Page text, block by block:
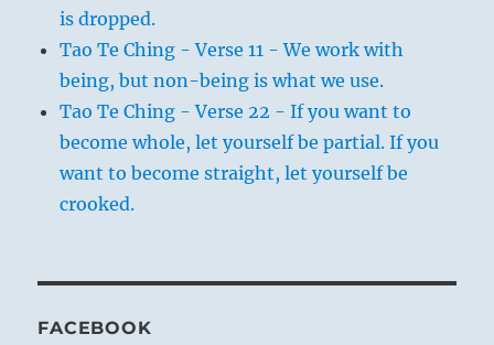
is dropped.
Tao Te Ching - Verse 11 - We work with
being, but non-being is what we use.
Tao Te Ching - Verse 22 - If you want to
become whole, let yourself be partial. If you
want to become straight, let yourself be
crooked.
FACEBOOK